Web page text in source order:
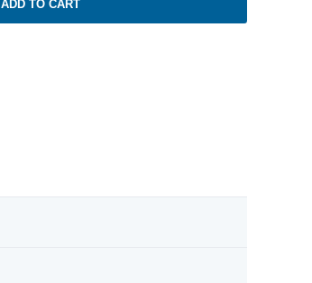
ADD TO CART